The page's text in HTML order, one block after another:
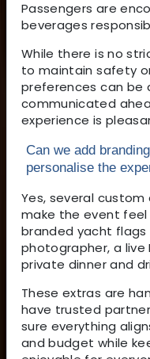
Passengers are
beverages
While there is no
to maintain safety
preferences can
communicated
experience is
Can we add
personalise the
Yes, several
make the event feel
branded yacht flags
photographer, a live
private dinner and
These extras are
have trusted
sure everything
and budget while